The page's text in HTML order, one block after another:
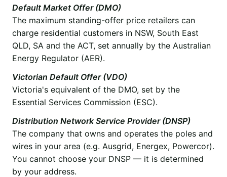
Default Market Offer (DMO)
The maximum standing-offer price retailers can
charge residential customers in NSW, South East
QLD, SA and the ACT, set annually by the Australian
Energy Regulator (AER).
Victorian Default Offer (VDO)
Victoria's equivalent of the DMO, set by the
Essential Services Commission (ESC).
Distribution Network Service Provider (DNSP)
The company that owns and operates the poles and
wires in your area (e.g. Ausgrid, Energex, Powercor).
You cannot choose your DNSP — it is determined
by your address.